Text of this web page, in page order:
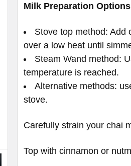
Milk Preparation
Stove top method: Add
over a low heat until
Steam Wand method:
temperature is reached.
Alternative methods:
stove.
Carefully strain your chai
Top with cinnamon or